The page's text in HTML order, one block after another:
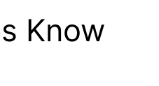
Know